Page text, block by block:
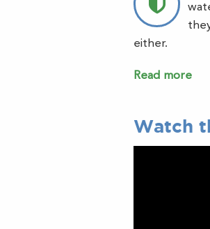
either.
Read more
Watch